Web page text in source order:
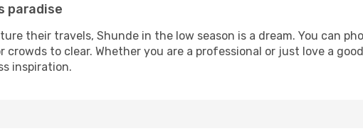
paradise
their travels, Shunde in the low season is a dream. You can
to clear. Whether you are a professional or just love a
inspiration.